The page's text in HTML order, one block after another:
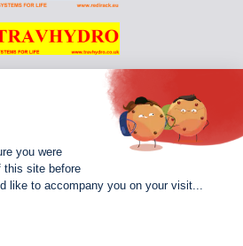
you were
this site before
like to accompany you on your visit...